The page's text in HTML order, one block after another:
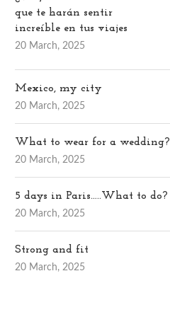
que te harán sentir
increíble en tus viajes
20 March, 2025
Mexico, my city
20 March, 2025
What to wear for a wedding?
20 March, 2025
5 days in Paris…..What to do?
20 March, 2025
Strong and fit
20 March, 2025